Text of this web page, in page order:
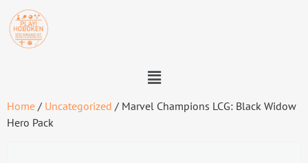
Home / Uncategorized / Marvel Champions LCG: Black Widow
Hero Pack